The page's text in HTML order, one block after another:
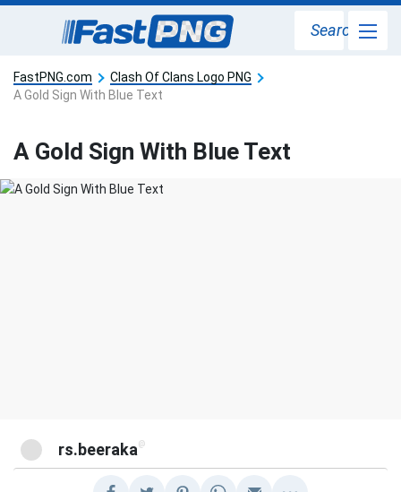
Search
FastPNG.com
Clash Of Clans Logo PNG
A Gold Sign With Blue Text
A Gold Sign With Blue Text
rs.beeraka @